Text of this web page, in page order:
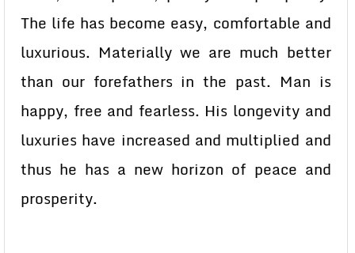
The life has become easy, comfortable and
luxurious. Materially we are much better
than our forefathers in the past. Man is
happy, free and fearless. His longevity and
luxuries have increased and multiplied and
thus he has a new horizon of peace and
prosperity.